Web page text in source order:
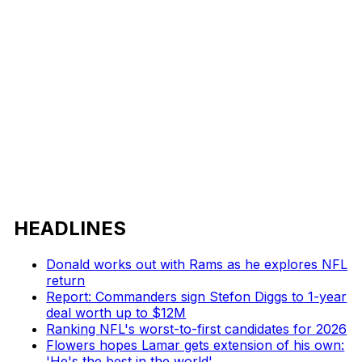
HEADLINES
Donald works out with Rams as he explores NFL
return
Report: Commanders sign Stefon Diggs to 1-year
deal worth up to $12M
Ranking NFL's worst-to-first candidates for 2026
Flowers hopes Lamar gets extension of his own: